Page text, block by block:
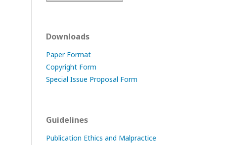
Downloads
Paper Format
Copyright Form
Special Issue Proposal Form
Guidelines
Publication Ethics and Malpractice